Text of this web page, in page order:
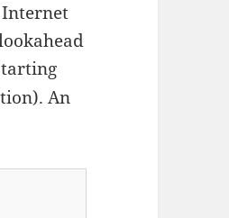
Internet
An